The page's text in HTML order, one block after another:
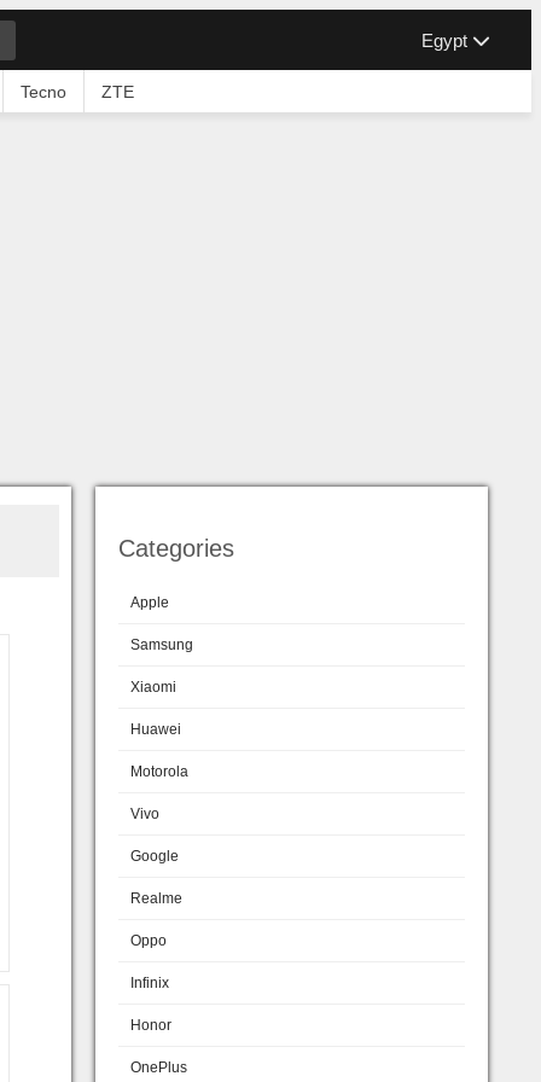
Egypt
Tecno ZTE
Categories
Apple
Samsung
Xiaomi
Huawei
Motorola
Vivo
Google
Realme
Oppo
Infinix
Honor
OnePlus